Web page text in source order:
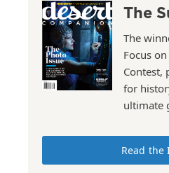
The
The
Focus
Contest,
for
ultimate
Read the